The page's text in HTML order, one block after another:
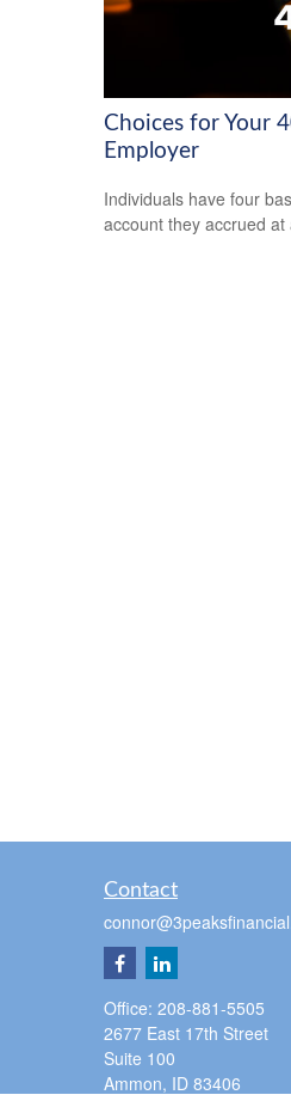
Choices for Your
Employer
Individuals have four
account they accrued
Contact
Office: 208-881-5505
2677 East 17th Street
Suite 100
Ammon, ID 83406